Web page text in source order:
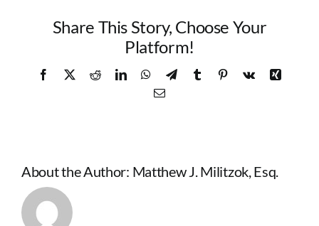
Share This Story, Choose Your
Platform!
Facebook
X RedditLinkedInWhatsApp
TelegramTumblr Pinterest
Vk
Xing
Email
About the Author: Matthew J. Militzok, Esq.